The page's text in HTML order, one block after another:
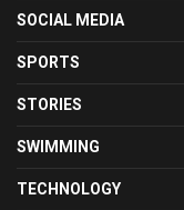
SOCIAL MEDIA
SPORTS
STORIES
SWIMMING
TECHNOLOGY